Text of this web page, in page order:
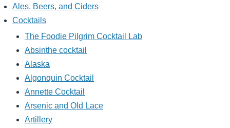
Ales, Beers, and Ciders
Cocktails
The Foodie Pilgrim Cocktail Lab
Absinthe cocktail
Alaska
Algonquin Cocktail
Annette Cocktail
Arsenic and Old Lace
Artillery